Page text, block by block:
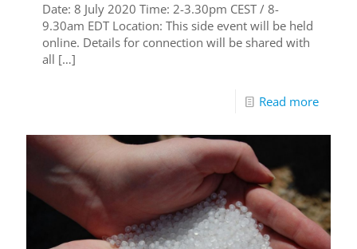
Date: 8 July 2020 Time: 2-3.30pm CEST / 8-
9.30am EDT Location: This side event will be held
online. Details for connection will be shared with
all […]
Read more